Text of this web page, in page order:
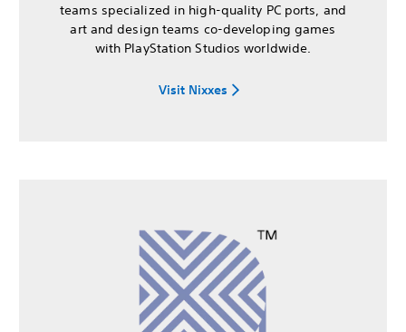
teams specialized in high-quality PC ports, and
art and design teams co-developing games
with PlayStation Studios worldwide.
Visit Nixxes